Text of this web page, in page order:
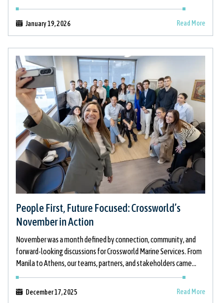
January 19, 2026
and
Read More
People First, Future Focused: Crossworld’s
November in Action
December 17, 2025
November was a month defined by connection, community, and
forward-looking discussions for Crossworld Marine Services. From
Manila to Athens, our teams, partners, and stakeholders came
together to strengthen relationships, support
Read More